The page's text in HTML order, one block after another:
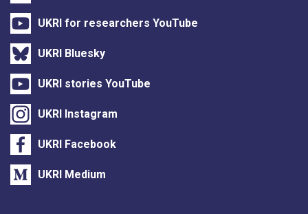
UKRI for researchers YouTube
UKRI Bluesky
UKRI stories YouTube
UKRI Instagram
UKRI Facebook
UKRI Medium